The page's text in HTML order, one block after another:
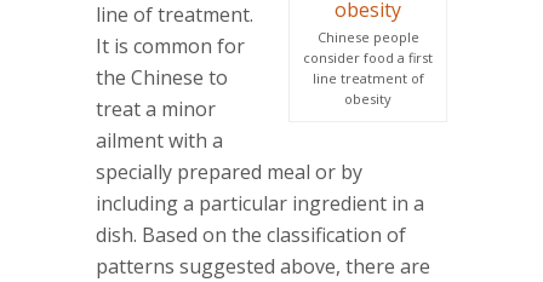
Chinese people
consider food a first
line treatment of
obesity
line of treatment.
It is common for
the Chinese to
treat a minor
ailment with a
specially prepared meal or by
including a particular ingredient in a
dish. Based on the classification of
patterns suggested above, there are